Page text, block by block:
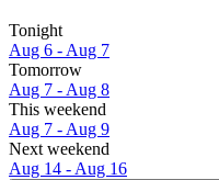
Tonight
Aug 6 - Aug 7
Tomorrow
Aug 7 - Aug 8
This weekend
Aug 7 - Aug 9
Next weekend
Aug 14 - Aug 16